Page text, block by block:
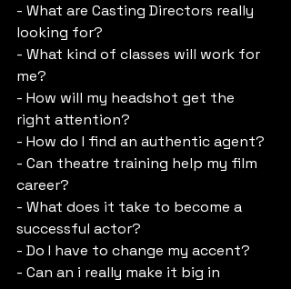
- What are Casting Directors really
looking for?
- What kind of classes will work for
me?
- How will my headshot get the
right attention?
- How do I find an authentic agent?
- Can theatre training help my film
career?
- What does it take to become a
successful actor?
- Do I have to change my accent?
- Can an i really make it big in